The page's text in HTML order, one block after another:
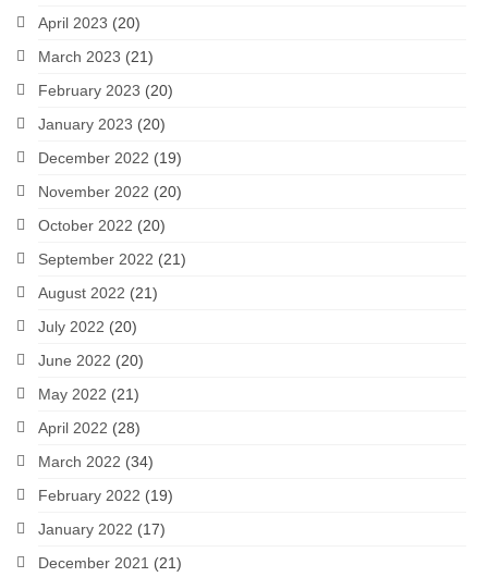
April 2023 (20)
March 2023 (21)
February 2023 (20)
January 2023 (20)
December 2022 (19)
November 2022 (20)
October 2022 (20)
September 2022 (21)
August 2022 (21)
July 2022 (20)
June 2022 (20)
May 2022 (21)
April 2022 (28)
March 2022 (34)
February 2022 (19)
January 2022 (17)
December 2021 (21)